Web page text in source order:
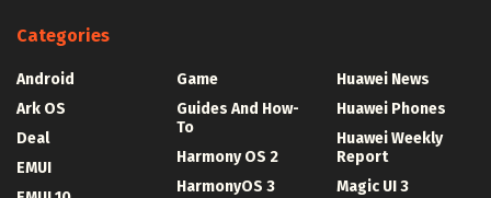
Categories
Android
Ark OS
Deal
EMUI
Game
Guides And How-
To
Harmony OS 2
HarmonyOS 3
Huawei News
Huawei Phones
Huawei Weekly
Report
Magic UI 3